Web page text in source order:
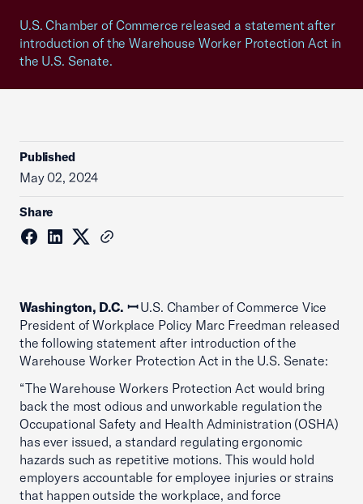
U.S. Chamber of Commerce released a statement after
introduction of the Warehouse Worker Protection Act in
the U.S. Senate.
Published
May 02, 2024
Share
Washington, D.C. ꟷU.S. Chamber of Commerce Vice
President of Workplace Policy Marc Freedman released
the following statement after introduction of the
Warehouse Worker Protection Act in the U.S. Senate:
“The Warehouse Workers Protection Act would bring
back the most odious and unworkable regulation the
Occupational Safety and Health Administration (OSHA)
has ever issued, a standard regulating ergonomic
hazards such as repetitive motions. This would hold
employers accountable for employee injuries or strains
that happen outside the workplace, and force